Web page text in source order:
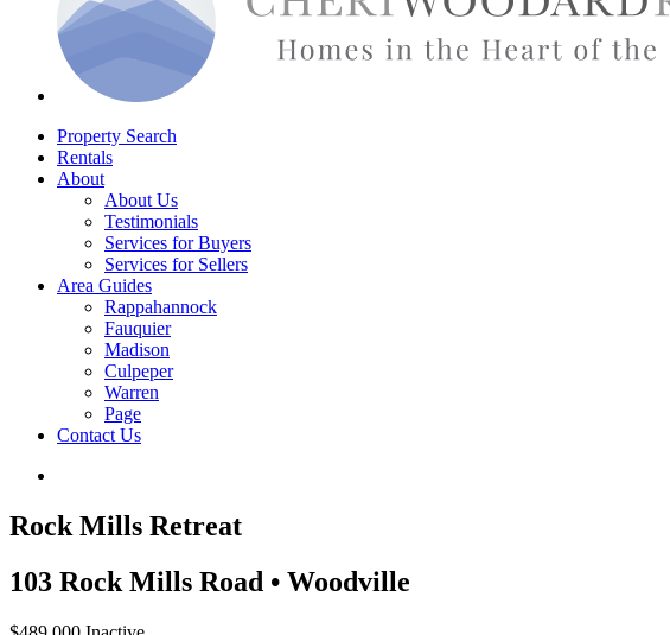
Property Search
Rentals
About
About Us
Testimonials
Services for Buyers
Services for Sellers
Area Guides
Rappahannock
Fauquier
Madison
Culpeper
Warren
Page
Contact Us
Rock Mills Retreat
103 Rock Mills Road • Woodville